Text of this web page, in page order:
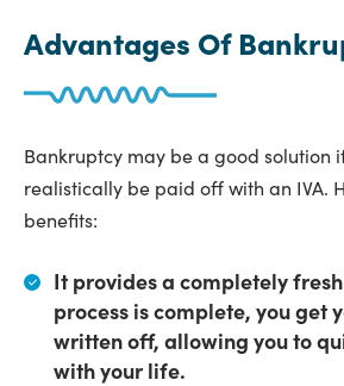
Advantages Of
Bankruptcy may be a good solution
realistically be paid off with an IVA.
benefits:
It provides a completely
process is complete, you get
written off, allowing you to
with your life.